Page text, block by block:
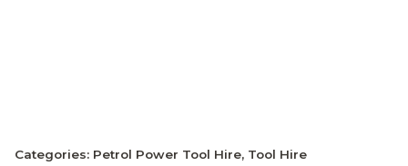
Categories: Petrol Power Tool Hire, Tool Hire